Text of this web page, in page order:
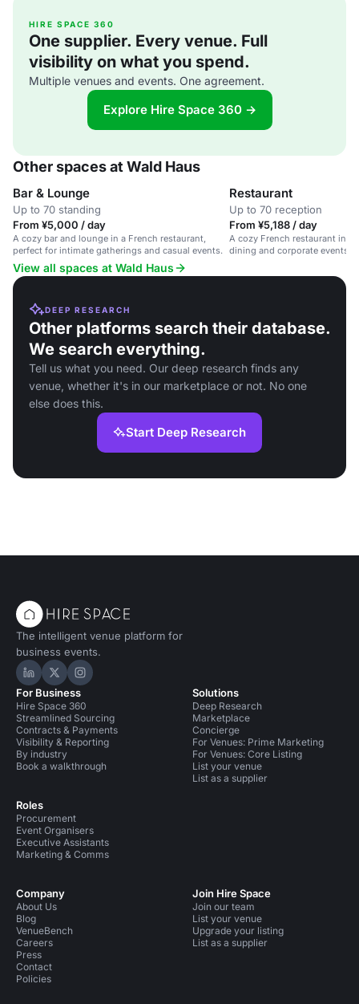
HIRE SPACE 360
One supplier. Every venue. Full
visibility on what you spend.
Multiple venues and events. One agreement.
Explore Hire Space 360 →
Other spaces at Wald Haus
Bar & Lounge
Up to 70 standing
From ¥5,000 / day
A cozy bar and lounge in a French restaurant,
perfect for intimate gatherings and casual events.
Restaurant
Up to 70 reception
From ¥5,188 / day
A cozy French restaurant in
dining and corporate events
View all spaces at Wald Haus
DEEP RESEARCH
Other platforms search their database.
We search everything.
Tell us what you need. Our deep research finds any
venue, whether it's in our marketplace or not. No one
else does this.
Start Deep Research
The intelligent venue platform for
business events.
Hire Space on LinkedIn
Hire Space on X
Hire Space on Instagram
For Business
Hire Space 360
Streamlined Sourcing
Contracts & Payments
Visibility & Reporting
By industry
Book a walkthrough
Roles
Procurement
Event Organisers
Executive Assistants
Marketing & Comms
Solutions
Deep Research
Marketplace
Concierge
For Venues: Prime Marketing
For Venues: Core Listing
List your venue
List as a supplier
Company
About Us
Blog
VenueBench
Careers
Press
Contact
Policies
Join Hire Space
Join our team
List your venue
Upgrade your listing
List as a supplier